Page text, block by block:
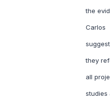
the
Carlos
they
all
studies